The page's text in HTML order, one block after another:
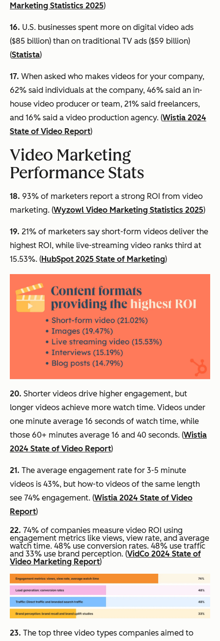
Marketing Statistics 2025)
16. U.S. businesses spent more on digital video ads
($85 billion) than on traditional TV ads ($59 billion)
(Statista)
17. When asked who makes videos for your company,
62% said individuals at the company, 46% said an in-
house video producer or team, 21% said freelancers,
and 16% said a video production agency. (Wistia 2024
State of Video Report)
Video Marketing
Performance Stats
18. 93% of marketers report a strong ROI from video
marketing. (Wyzowl Video Marketing Statistics 2025)
19. 21% of marketers say short-form videos deliver the
highest ROI, while live-streaming video ranks third at
15.53%. (HubSpot 2025 State of Marketing)
20. Shorter videos drive higher engagement, but
longer videos achieve more watch time. Videos under
one minute average 16 seconds of watch time, while
those 60+ minutes average 16 and 40 seconds. (Wistia
2024 State of Video Report)
21. The average engagement rate for 3-5 minute
videos is 43%, but how-to videos of the same length
see 74% engagement. (Wistia 2024 State of Video
Report)
22. 74% of companies measure video ROI using
engagement metrics like views, view rate, and average
watch time. 48% use conversion rates. 48% use traffic
and 33% use brand perception. (VidCo 2024 State of
Video Marketing Report)
23. The top three video types companies aimed to